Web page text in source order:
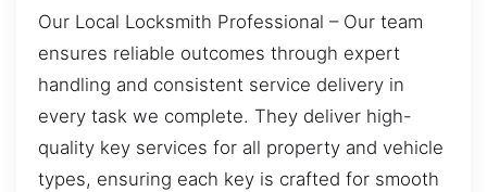
Our Local Locksmith Professional – Our team
ensures reliable outcomes through expert
handling and consistent service delivery in
every task we complete. They deliver high-
quality key services for all property and vehicle
types, ensuring each key is crafted for smooth